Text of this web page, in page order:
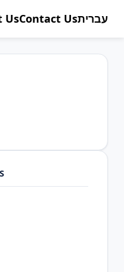
UsContact Usעברית